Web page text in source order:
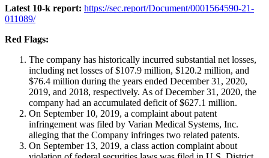
Latest 10-k report: https://sec.report/Document/0001564590-21-
011089/
Red Flags:
The company has historically incurred substantial net losses,
including net losses of $107.9 million, $120.2 million, and
$76.4 million during the years ended December 31, 2020,
2019, and 2018, respectively. As of December 31, 2020, the
company had an accumulated deficit of $627.1 million.
On September 10, 2019, a complaint about patent
infringement was filed by Varian Medical Systems, Inc.
alleging that the Company infringes two related patents.
On September 13, 2019, a class action complaint about